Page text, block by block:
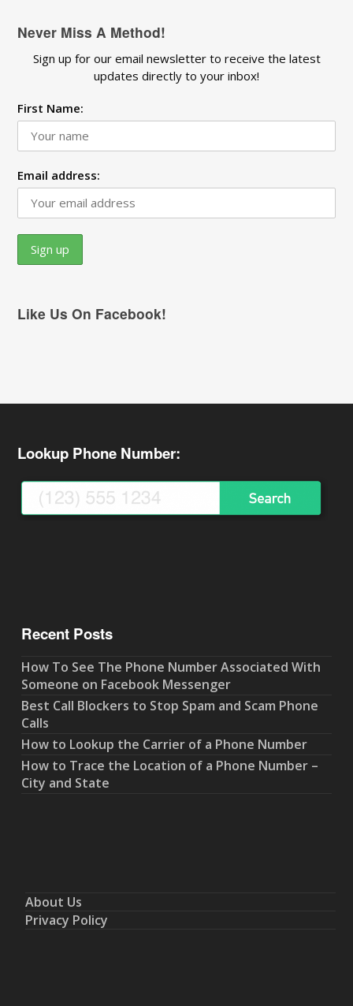
Never Miss A Method!
Sign up for our email newsletter to receive the latest
updates directly to your inbox!
First Name:
Email address:
Like Us On Facebook!
Lookup Phone Number:
Recent Posts
How To See The Phone Number Associated With
Someone on Facebook Messenger
Best Call Blockers to Stop Spam and Scam Phone
Calls
How to Lookup the Carrier of a Phone Number
How to Trace the Location of a Phone Number –
City and State
About Us
Privacy Policy